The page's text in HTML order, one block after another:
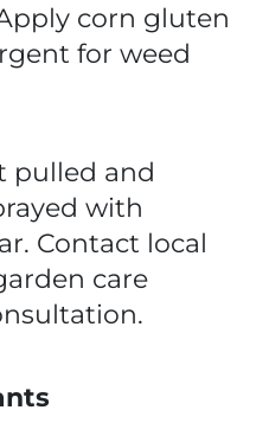
corn gluten
for weed
pulled and
with
Contact local
care